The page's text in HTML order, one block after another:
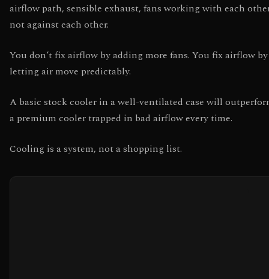
airflow path, sensible exhaust, fans working with each
not against each other.
You don’t fix airflow by adding more fans. You fix airflow by
letting air move predictably.
A basic stock cooler in a well-ventilated case will
a premium cooler trapped in bad airflow every time.
Cooling is a system, not a shopping list.